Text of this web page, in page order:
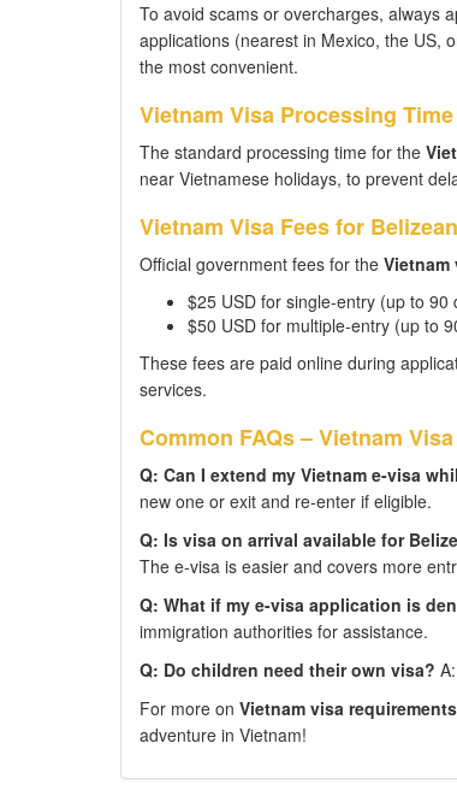
To avoid scams or overcharges, always
applications (nearest in Mexico, the US,
the most convenient.
Vietnam Visa Processing
The standard processing time for the
near Vietnamese holidays, to prevent
Vietnam Visa Fees for
Official government fees for the Vietnam
$25 USD for single-entry (up to 90
$50 USD for multiple-entry (up to
These fees are paid online during
services.
Common FAQs – Vietnam
Q: Can I extend my Vietnam e-visa
new one or exit and re-enter if eligible.
Q: Is visa on arrival available for
The e-visa is easier and covers more
Q: What if my e-visa application is
immigration authorities for assistance.
Q: Do children need their own visa?
For more on Vietnam visa
adventure in Vietnam!